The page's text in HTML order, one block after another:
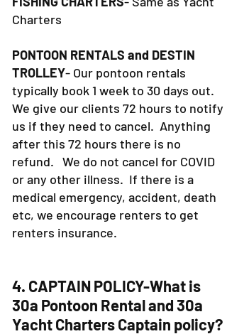
Charters
PONTOON RENTALS and DESTIN
TROLLEY- Our pontoon rentals
typically book 1 week to 30 days out.
We give our clients 72 hours to notify
us if they need to cancel. Anything
after this 72 hours there is no
refund. We do not cancel for COVID
or any other illness. If there is a
medical emergency, accident, death
etc, we encourage renters to get
renters insurance.
4. CAPTAIN POLICY-What is
30a Pontoon Rental and 30a
Yacht Charters Captain policy?